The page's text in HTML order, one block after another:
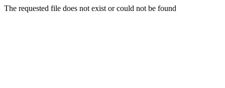
The requested file does not exist or could not be found